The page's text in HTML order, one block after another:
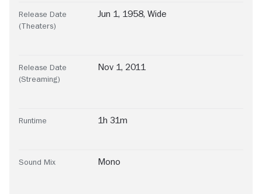
Release Date
(Theaters)
Jun 1, 1958, Wide
Release Date
(Streaming)
Nov 1, 2011
Runtime 1h 31m
Sound Mix Mono